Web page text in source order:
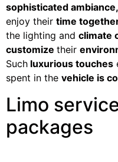
sophisticated ambiance,
enjoy their time
the lighting and climate
customize their
Such luxurious touches
spent in the vehicle is
Limo
packages